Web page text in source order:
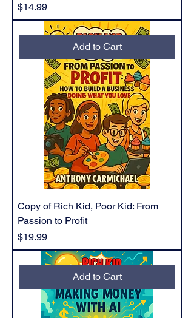
Price
$14.99
Add to Cart
Copy of Rich Kid, Poor Kid: From
Passion to Profit
Price
$19.99
Add to Cart